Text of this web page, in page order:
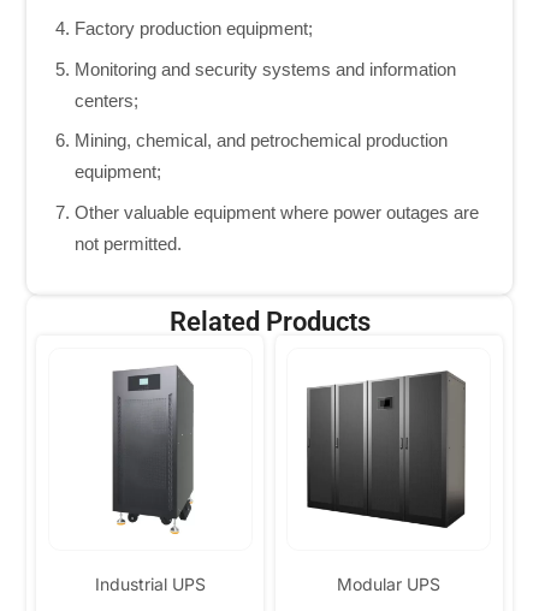
Factory production equipment;
Monitoring and security systems and information
centers;
Mining, chemical, and petrochemical production
equipment;
Other valuable equipment where power outages are
not permitted.
Related Products
Industrial UPS Modular UPS